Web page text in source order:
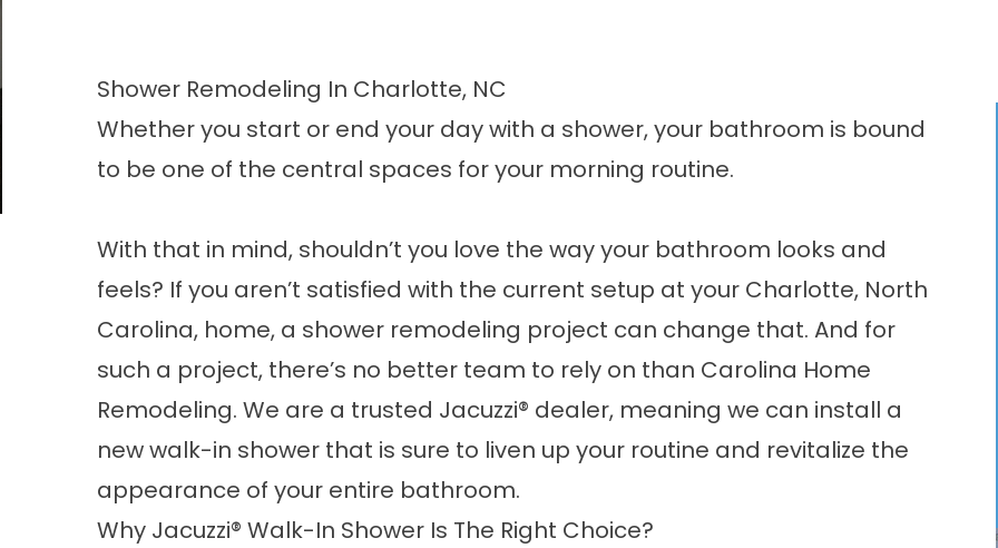
Shower Remodeling In Charlotte, NC
Whether you start or end your day with a shower, your bathroom is bound
to be one of the central spaces for your morning routine.
With that in mind, shouldn’t you love the way your bathroom looks and
feels? If you aren’t satisfied with the current setup at your Charlotte, North
Carolina, home, a shower remodeling project can change that. And for
such a project, there’s no better team to rely on than Carolina Home
Remodeling. We are a trusted Jacuzzi® dealer, meaning we can install a
new walk-in shower that is sure to liven up your routine and revitalize the
appearance of your entire bathroom.
Why Jacuzzi® Walk-In Shower Is The Right Choice?